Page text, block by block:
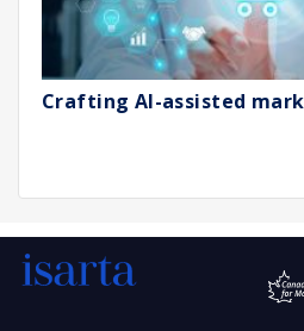
Crafting AI-assisted